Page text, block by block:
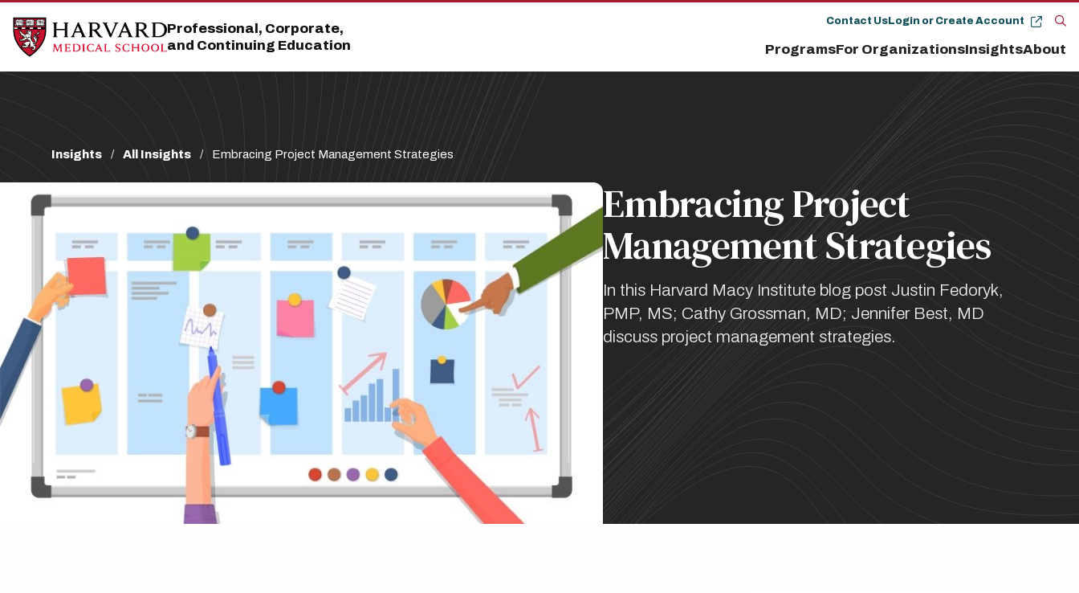
Skip
main
site
Skip
main
content
Professional, Corporate,
and Continuing Education
the
Contact Us Login or Create Account
ProgramsFor OrganizationsInsightsAbout
Breadcrumb
Insights All Insights Embracing Project Management Strategies
Embracing Project
Management Strategies
In this Harvard Macy Institute blog post Justin Fedoryk,
PMP, MS; Cathy Grossman, MD; Jennifer Best, MD
discuss project management strategies.